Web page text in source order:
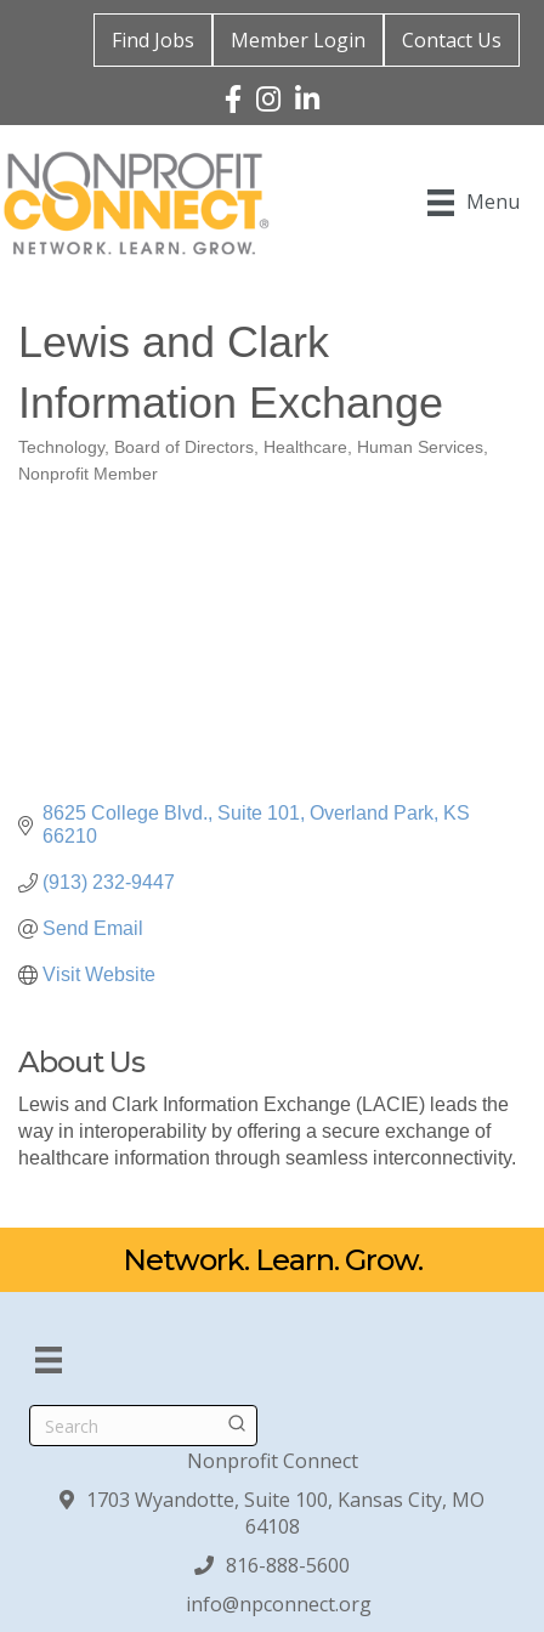
Find Jobs Member Login Contact Us
Facebook
Instagram
Linked In
Menu
Lewis and Clark
Information Exchange
Categories
Technology Board of Directors Healthcare
Human Services
Nonprofit Member
8625 College Blvd. Suite 101 Overland Park KS
66210
(913) 232-9447
Send Email
Visit Website
About Us
Lewis and Clark Information Exchange (LACIE) leads the
way in interoperability by offering a secure exchange of
healthcare information through seamless interconnectivity.
Network. Learn. Grow.
Search
Nonprofit Connect
1703 Wyandotte, Suite 100, Kansas City, MO
64108
816-888-5600
info@npconnect.org